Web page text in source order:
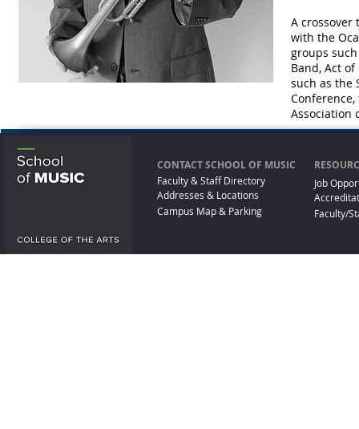
A
with the
groups such
Band, Act
such as the
Association
CONTACT SCHOOL OF MUSIC
Faculty & Staff Directory
Addresses & Locations
Campus Map & Parking
Job
Faculty/